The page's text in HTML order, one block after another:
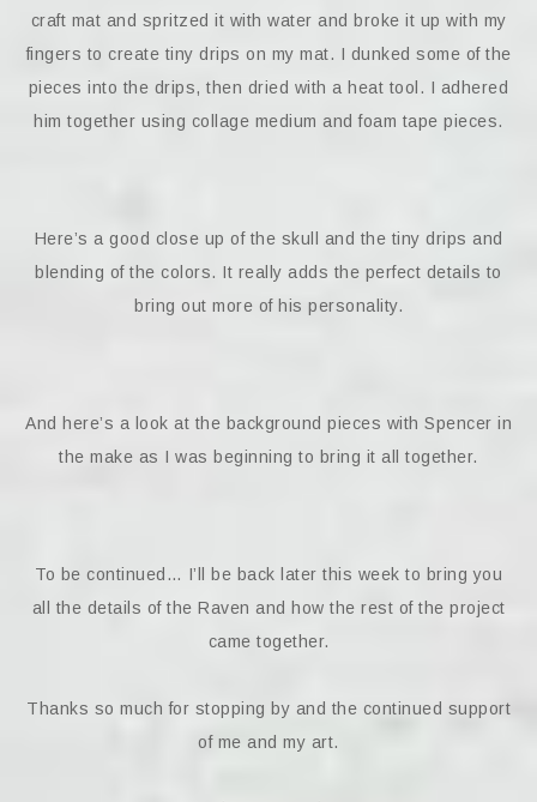
craft mat and spritzed it with water and broke it up with my
fingers to create tiny drips on my mat. I dunked some of the
pieces into the drips, then dried with a heat tool. I adhered
him together using collage medium and foam tape pieces.
Here’s a good close up of the skull and the tiny drips and
blending of the colors. It really adds the perfect details to
bring out more of his personality.
And here’s a look at the background pieces with Spencer in
the make as I was beginning to bring it all together.
To be continued… I’ll be back later this week to bring you
all the details of the Raven and how the rest of the project
came together.
Thanks so much for stopping by and the continued support
of me and my art.